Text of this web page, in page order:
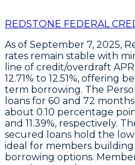
REDSTONE FEDERAL
As of September 7, 2025,
rates remain stable with
line of credit/overdraft
12.71% to 12.51%, offering
term borrowing. The
loans for 60 and 72
about 0.10 percentage
and 11.39%, respectively.
secured loans hold the
ideal for members
borrowing options.